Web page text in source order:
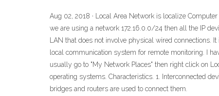
Aug 02, 2018 · Local Area Network is localize
we are using a network 172.16.0.0/24 then all the IP
LAN that does not involve physical wired connections.
local communication system for remote monitoring. I
usually go to "My Network Places" then right click on
operating systems. Characteristics. 1. Interconnected
bridges and routers are used to connect them.